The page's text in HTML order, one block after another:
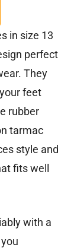
in size 13
perfect
They
feet
rubber
tarmac
style and
fits well
with a